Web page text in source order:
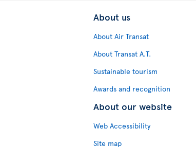
About us
About Air Transat
About Transat A.T.
Sustainable tourism
Awards and recognition
About our website
Web Accessibility
Site map